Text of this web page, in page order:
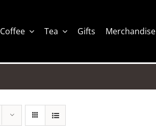
Coffee Tea Gifts Merchandise